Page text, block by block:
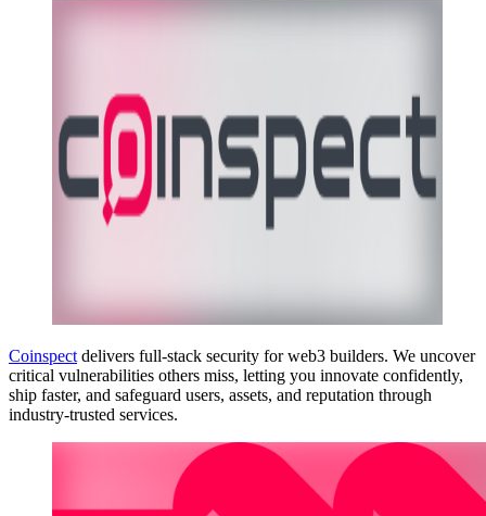
Coinspect delivers full-stack security for web3 builders. We uncover
critical vulnerabilities others miss, letting you innovate confidently,
ship faster, and safeguard users, assets, and reputation through
industry-trusted services.